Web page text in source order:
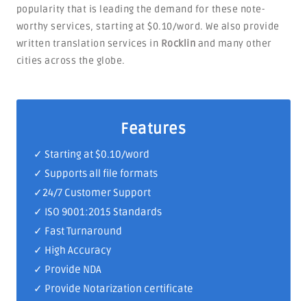
popularity that is leading the demand for these note-
worthy services, starting at $0.10/word. We also provide
written translation services in Rocklin and many other
cities across the globe.
Features
✓ Starting at $0.10/word
✓ Supports all file formats
✓24/7 Customer Support
✓ ISO 9001:2015 Standards
✓ Fast Turnaround
✓ High Accuracy
✓ Provide NDA
✓ Provide Notarization certificate